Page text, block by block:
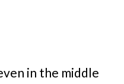
in the middle